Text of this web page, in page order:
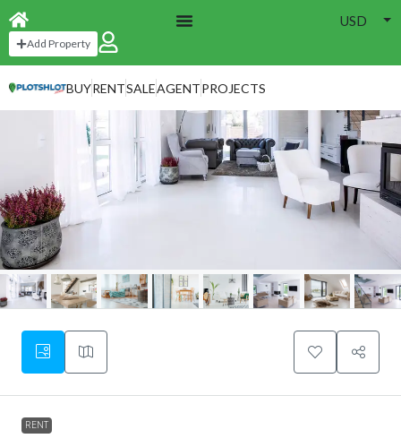
USD
Add Property
BUYRENTSALEAGENTPROJECTS
RENT